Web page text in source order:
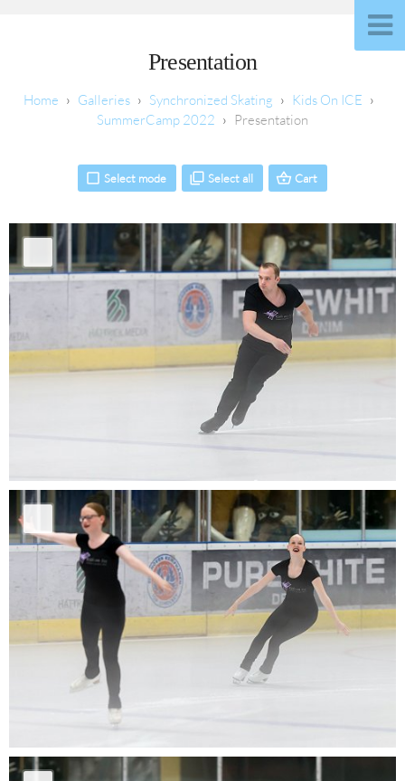
Presentation
Galleries Synchronized Skating
Kids On ICE
SummerCamp 2022
Presentation